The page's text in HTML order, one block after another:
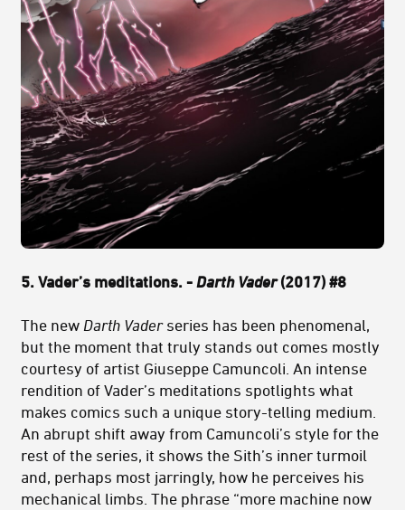
5. Vader’s meditations. - Darth Vader(2017) #8
The new Darth Vaderseries has been phenomenal,
but the moment that truly stands out comes mostly
courtesy of artist Giuseppe Camuncoli. An intense
rendition of Vader’s meditations spotlights what
makes comics such a unique story-telling medium.
An abrupt shift away from Camuncoli’s style for the
rest of the series, it shows the Sith’s inner turmoil
and, perhaps most jarringly, how he perceives his
mechanical limbs. The phrase “more machine now